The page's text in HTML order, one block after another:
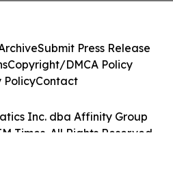
Inc. dba Affinity Group
Times. All Rights Reserved.
Submit Press Release
Copyright/DMCA Policy
PolicyContact